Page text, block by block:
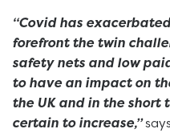
“Covid has
forefront the twin
safety nets and low
to have an impact on
the UK and in the short
certain to increase,”